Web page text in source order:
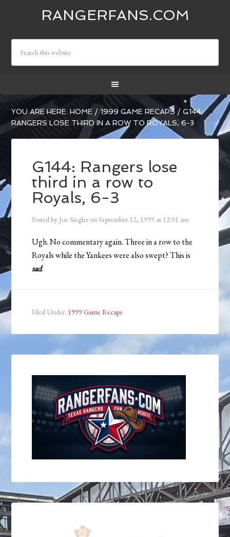
RANGERFANS.COM
YOU ARE HERE:HOME / 1999 GAME RECAPS / G144:
RANGERS LOSE THIRD IN A ROW TO ROYALS, 6-3
G144: Rangers lose
third in a row to
Royals, 6-3
Posted by Joe Siegler onSeptember 12, 1999 at 12:01 am
Ugh. No commentary again. Three in a row to the
Royals while the Yankees were also swept? This is
sad.
Filed Under: 1999 Game Recaps